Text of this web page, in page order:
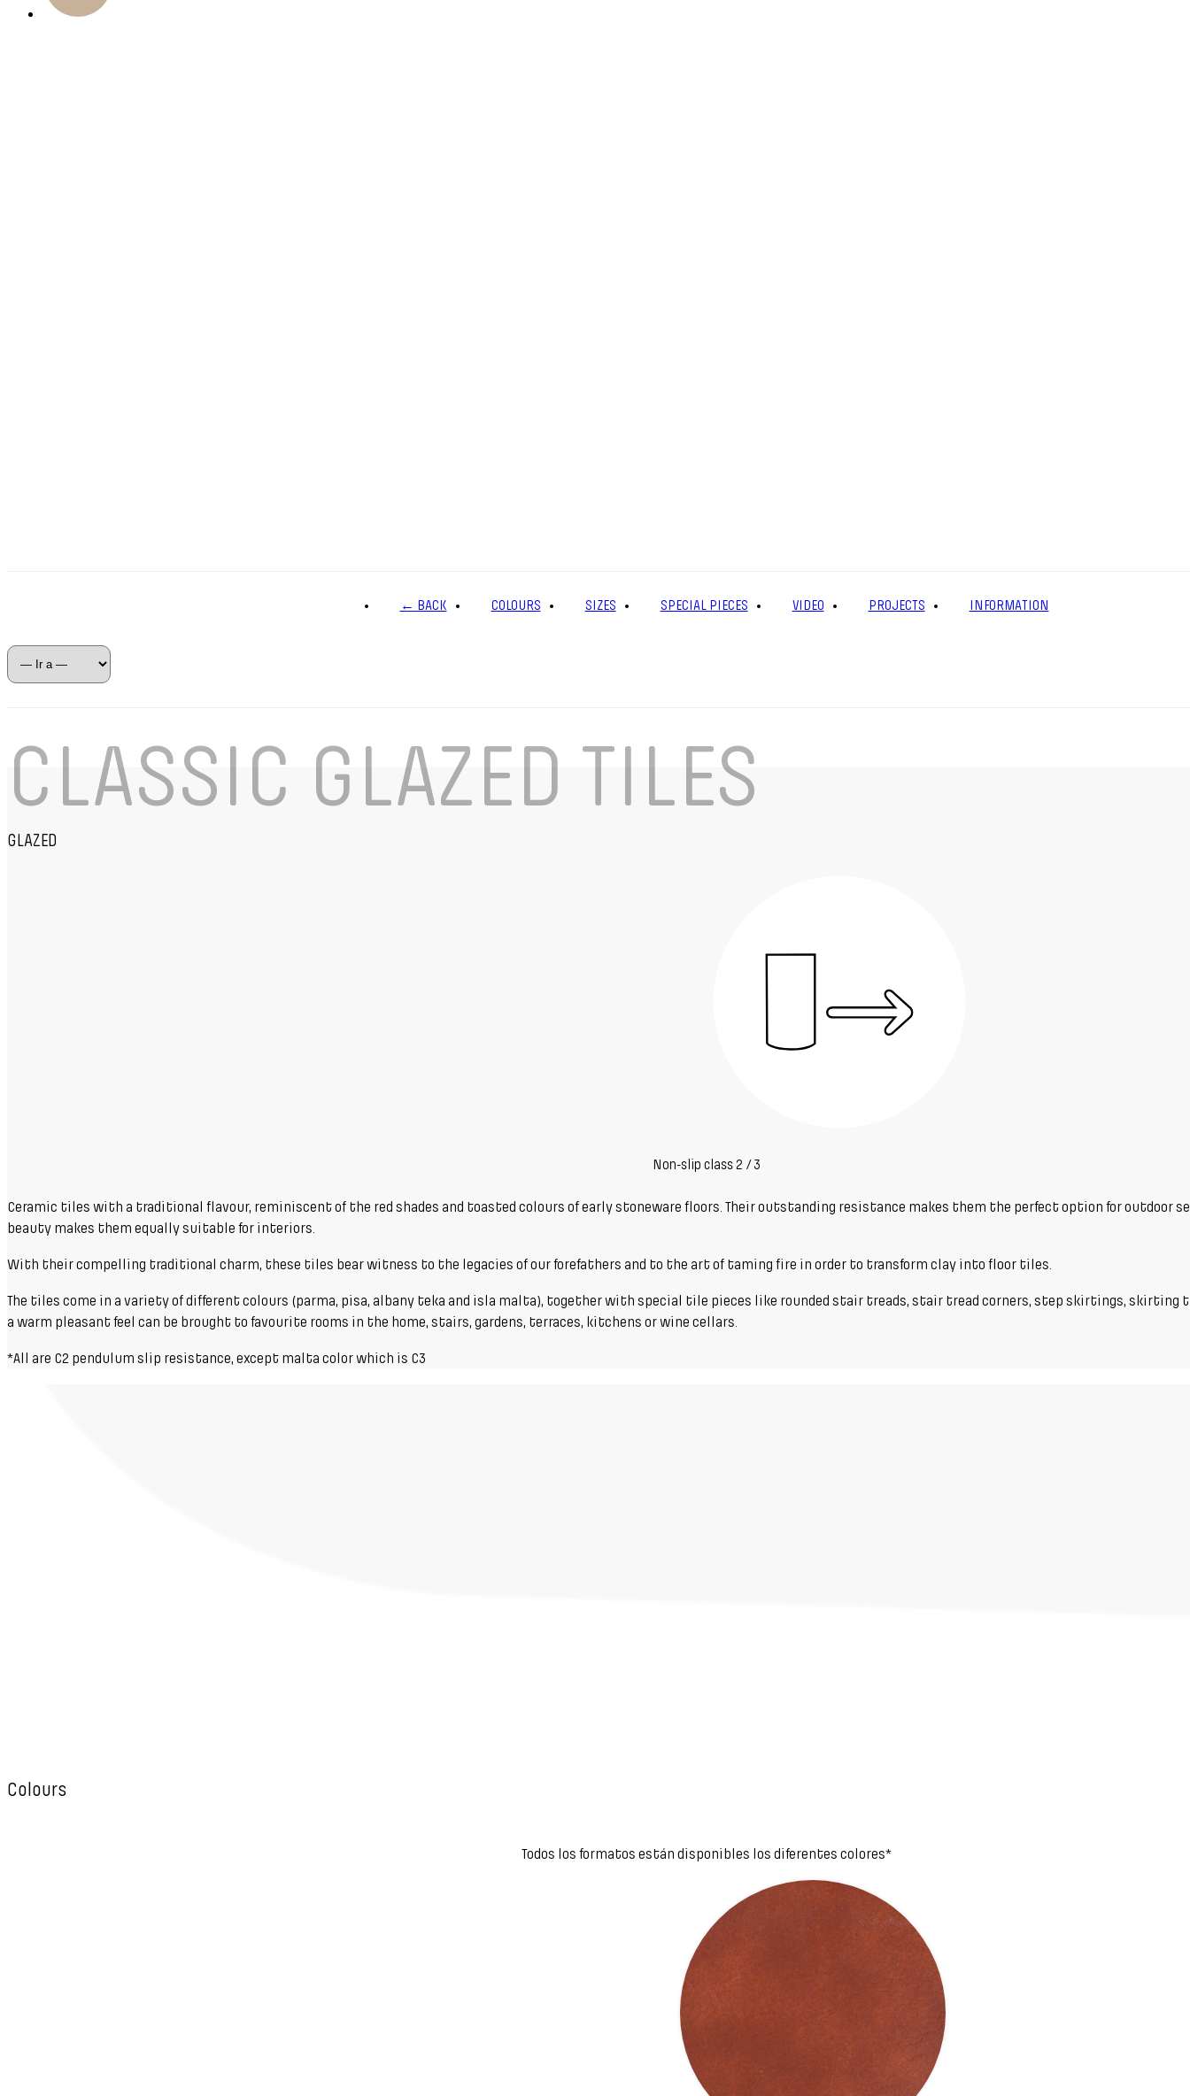
← BACK COLOURS SIZES SPECIAL PIECES VIDEO PROJECTS INFORMATION
CLASSIC GLAZED TILES
GLAZED
Non-slip class 2 / 3
Ceramic tiles with a traditional flavour, reminiscent of the red shades and toasted colours of early stoneware floors. Their outstanding resistance makes them the perfect option for outdoor
beauty makes them equally suitable for interiors.
With their compelling traditional charm, these tiles bear witness to the legacies of our forefathers and to the art of taming fire in order to transform clay into floor tiles.
The tiles come in a variety of different colours (parma, pisa, albany teka and isla malta), together with special tile pieces like rounded stair treads, stair tread corners, step skirtings, skirting
a warm pleasant feel can be brought to favourite rooms in the home, stairs, gardens, terraces, kitchens or wine cellars.
*All are C2 pendulum slip resistance, except malta color which is C3
Colours
Todos los formatos están disponibles los diferentes colores*